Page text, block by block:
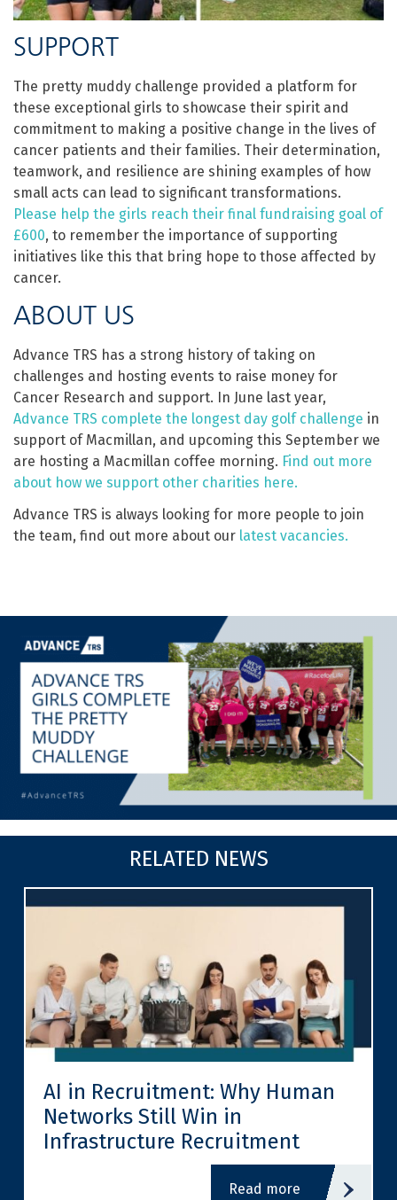
SUPPORT
The pretty muddy challenge provided a platform for
these exceptional girls to showcase their spirit and
commitment to making a positive change in the lives of
cancer patients and their families. Their determination,
teamwork, and resilience are shining examples of how
small acts can lead to significant transformations.
Please help the girls reach their final fundraising goal of
£600, to remember the importance of supporting
initiatives like this that bring hope to those affected by
cancer.
ABOUT US
Advance TRS has a strong history of taking on
challenges and hosting events to raise money for
Cancer Research and support. In June last year,
Advance TRS complete the longest day golf challenge in
support of Macmillan, and upcoming this September we
are hosting a Macmillan coffee morning. Find out more
about how we support other charities here.
Advance TRS is always looking for more people to join
the team, find out more about our latest vacancies.
RELATED NEWS
AI in Recruitment: Why Human
Networks Still Win in
Infrastructure Recruitment
read more